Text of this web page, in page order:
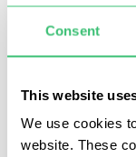
Consent
This website
We use cookies
website. These
Can I
Appen is an